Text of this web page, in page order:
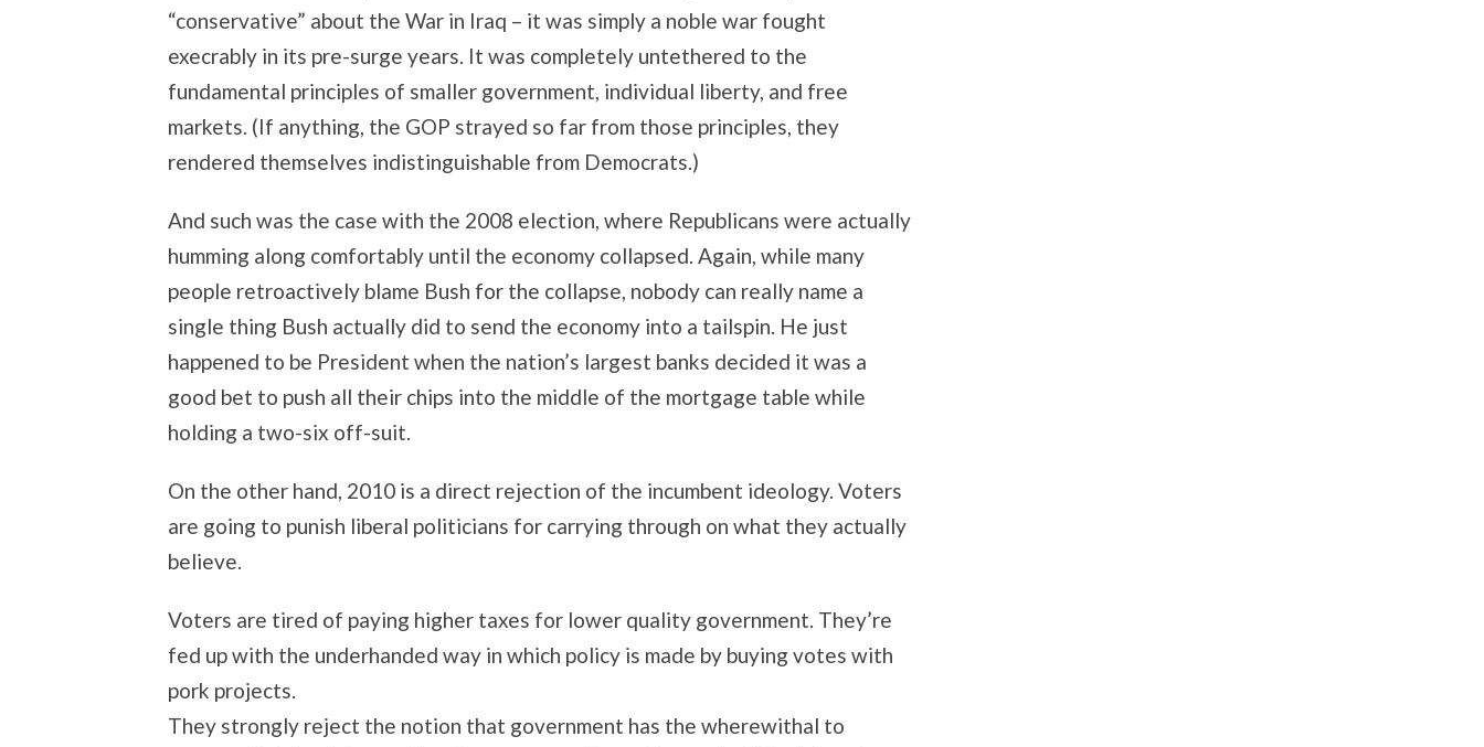
“conservative” about the War in Iraq – it was simply a noble war fought
execrably in its pre-surge years. It was completely untethered to the
fundamental principles of smaller government, individual liberty, and free
markets. (If anything, the GOP strayed so far from those principles, they
rendered themselves indistinguishable from Democrats.)
And such was the case with the 2008 election, where Republicans were actually
humming along comfortably until the economy collapsed. Again, while many
people retroactively blame Bush for the collapse, nobody can really name a
single thing Bush actually did to send the economy into a tailspin. He just
happened to be President when the nation’s largest banks decided it was a
good bet to push all their chips into the middle of the mortgage table while
holding a two-six off-suit.
On the other hand, 2010 is a direct rejection of the incumbent ideology. Voters
are going to punish liberal politicians for carrying through on what they actually
believe.
Voters are tired of paying higher taxes for lower quality government. They’re
fed up with the underhanded way in which policy is made by buying votes with
pork projects.
They strongly reject the notion that government has the wherewithal to